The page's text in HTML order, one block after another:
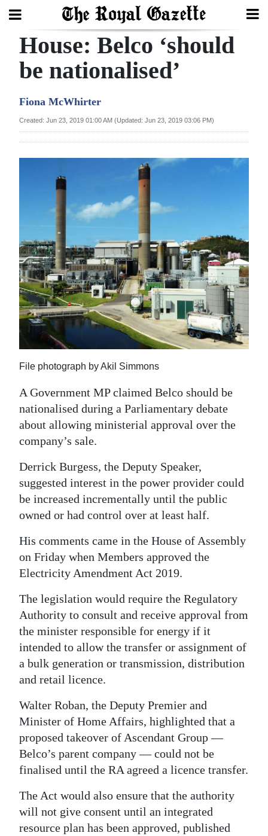
Search
Year
Bermuda
Election
2025
News
Business
Sport
Life
RG
Podcast
Jobs
Classifieds
Obituaries
Digital
edition
RGMags
Drive
For
Change
House: Belco ‘should
be nationalised’
Fiona McWhirter
Created: Jun 23, 2019 01:00 AM (Updated: Jun 23, 2019 03:06 PM)
File photograph by Akil Simmons
A Government MP claimed Belco should be
nationalised during a Parliamentary debate
about allowing ministerial approval over the
company’s sale.
Derrick Burgess, the Deputy Speaker,
suggested interest in the power provider could
be increased incrementally until the public
owned or had control over at least half.
His comments came in the House of Assembly
on Friday when Members approved the
Electricity Amendment Act 2019.
The legislation would require the Regulatory
Authority to consult and receive approval from
the minister responsible for energy if it
intended to allow the transfer or assignment of
a bulk generation or transmission, distribution
and retail licence.
Walter Roban, the Deputy Premier and
Minister of Home Affairs, highlighted that a
proposed takeover of Ascendant Group —
Belco’s parent company — could not be
finalised until the RA agreed a licence transfer.
The Act would also ensure that the authority
will not give consent until an integrated
resource plan has been approved, published